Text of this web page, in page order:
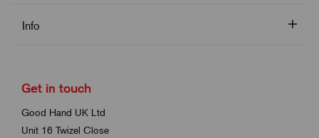
Info
Get in touch
Good Hand UK Ltd
Unit 16 Twizel Close